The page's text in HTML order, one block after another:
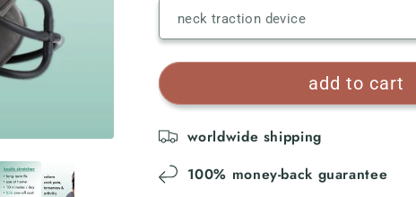
add to cart
worldwide shipping
100% money-back guarantee